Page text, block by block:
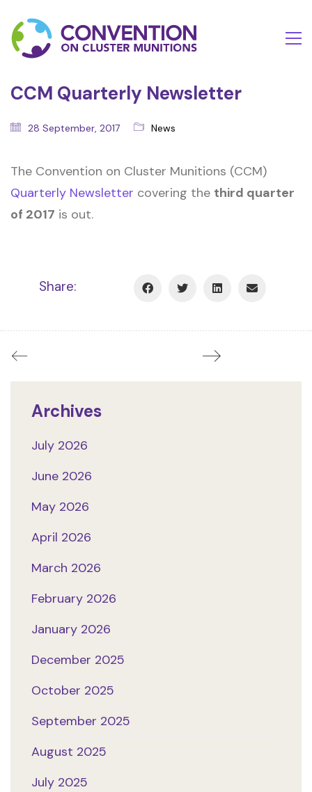
CCM Quarterly Newsletter
28 September, 2017 News
The Convention on Cluster Munitions (CCM)
Quarterly Newsletter covering the third quarter
of 2017 is out.
Share:
Archives
July 2026
June 2026
May 2026
April 2026
March 2026
February 2026
January 2026
December 2025
October 2025
September 2025
August 2025
July 2025